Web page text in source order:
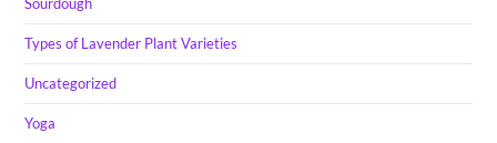
Types of Lavender Plant Varieties
Uncategorized
Yoga